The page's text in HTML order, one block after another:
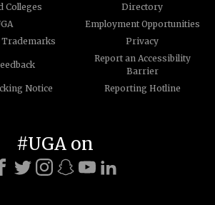
Colleges
Directory
Employment Opportunities
Privacy
Report an Accessibility
Barrier
Notice
Reporting Hotline
#UGA on